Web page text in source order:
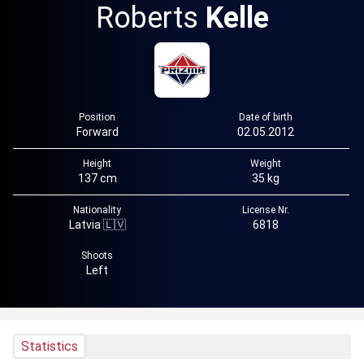
Roberts Kelle
Position
Forward
Date of birth
02.05.2012
Height
137 cm
Weight
35 kg
Nationality
Latvia 🇱🇻
License Nr.
6818
Shoots
Left
Statistics